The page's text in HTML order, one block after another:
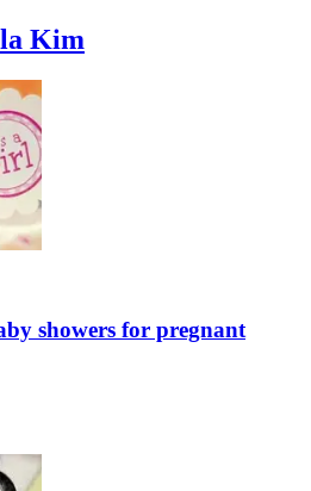
Kim
showers for pregnant